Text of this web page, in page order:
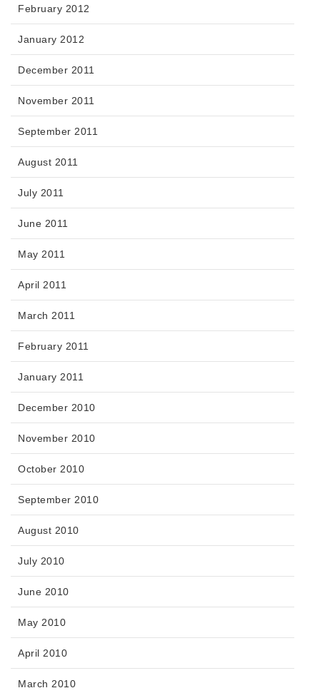
February 2012
January 2012
December 2011
November 2011
September 2011
August 2011
July 2011
June 2011
May 2011
April 2011
March 2011
February 2011
January 2011
December 2010
November 2010
October 2010
September 2010
August 2010
July 2010
June 2010
May 2010
April 2010
March 2010